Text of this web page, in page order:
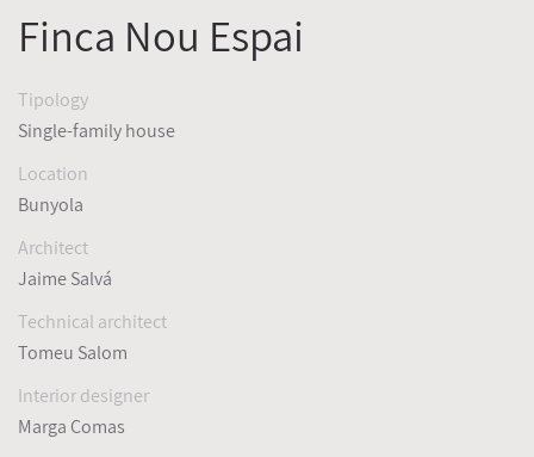
Finca Nou Espai
Tipology
Single-family house
Location
Bunyola
Architect
Jaime Salvá
Technical architect
Tomeu Salom
Interior designer
Marga Comas